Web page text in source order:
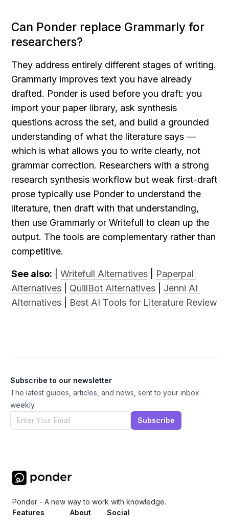
Can Ponder replace Grammarly for
researchers?
They address entirely different stages of writing.
Grammarly improves text you have already
drafted. Ponder is used before you draft: you
import your paper library, ask synthesis
questions across the set, and build a grounded
understanding of what the literature says —
which is what allows you to write clearly, not
grammar correction. Researchers with a strong
research synthesis workflow but weak first-draft
prose typically use Ponder to understand the
literature, then draft with that understanding,
then use Grammarly or Writefull to clean up the
output. The tools are complementary rather than
competitive.
See also: Writefull Alternatives
Paperpal
Alternatives
QuillBot Alternatives
Jenni AI
Alternatives
Best AI Tools for Literature Review
Subscribe to our newsletter
The latest guides, articles, and news, sent to your inbox
weekly.
Subscribe
Ponder - A new way to work with knowledge.
Features
About Social